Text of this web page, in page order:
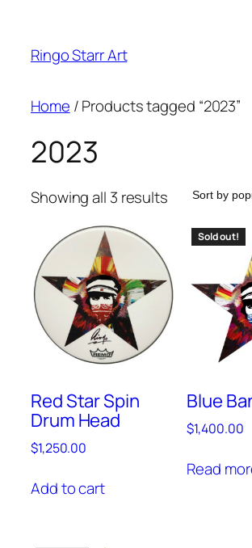
content
Ringo Starr Art
Home / Products tagged “2023”
2023
Showing all 3 resultsSorted
popularity
Red Star Spin
Drum Head
$1,250.00
Add to cart
Sold out!
Blue
$1,400.00
Read